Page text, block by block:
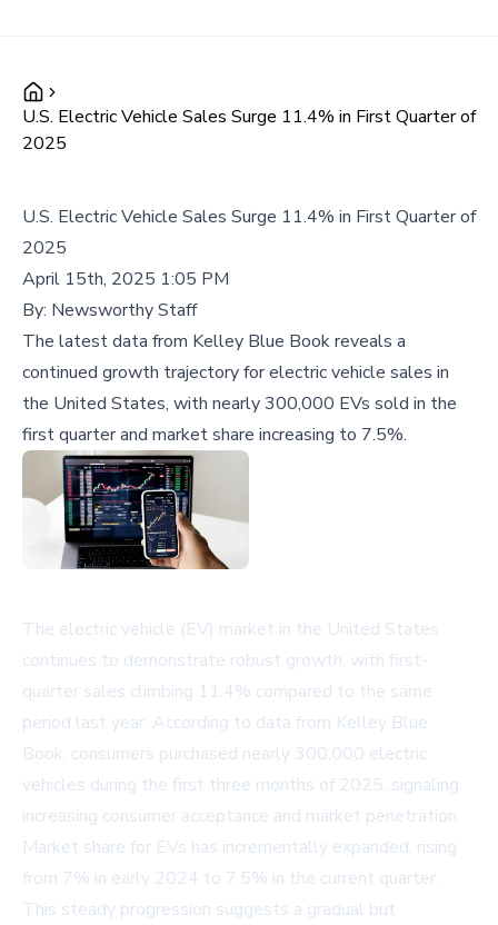
U.S. Electric Vehicle Sales Surge 11.4% in First Quarter of
2025
U.S. Electric Vehicle Sales Surge 11.4% in First Quarter of
2025
April 15th, 2025 1:05 PM
By: Newsworthy Staff
The latest data from Kelley Blue Book reveals a
continued growth trajectory for electric vehicle sales in
the United States, with nearly 300,000 EVs sold in the
first quarter and market share increasing to 7.5%.
The electric vehicle (EV) market in the United States
continues to demonstrate robust growth, with first-
quarter sales climbing 11.4% compared to the same
period last year. According to data from Kelley Blue
Book, consumers purchased nearly 300,000 electric
vehicles during the first three months of 2025, signaling
increasing consumer acceptance and market penetration.
Market share for EVs has incrementally expanded, rising
from 7% in early 2024 to 7.5% in the current quarter.
This steady progression suggests a gradual but